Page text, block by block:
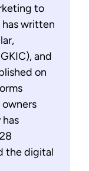
to
written
and
on
the digital